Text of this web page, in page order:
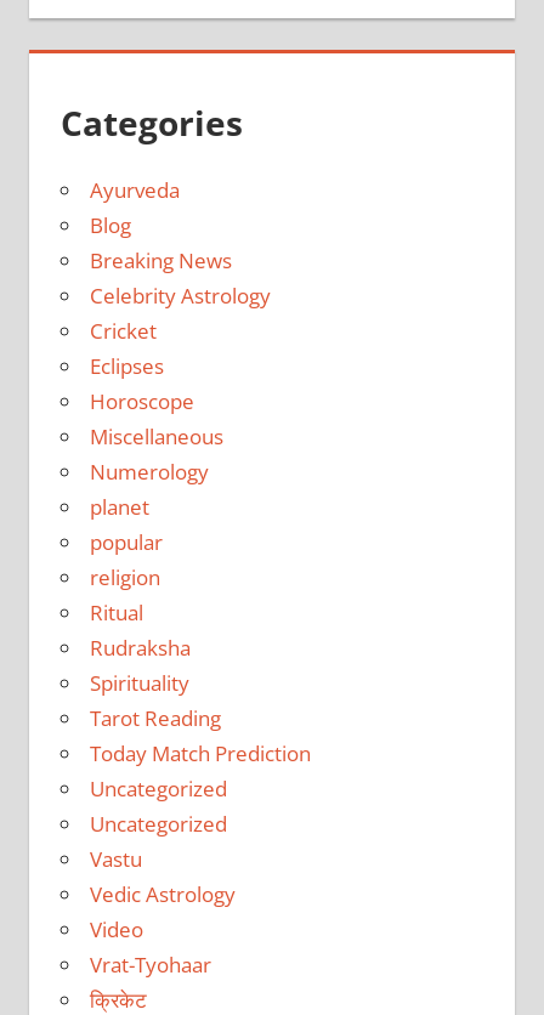
Categories
Ayurveda
Blog
Breaking News
Celebrity Astrology
Cricket
Eclipses
Horoscope
Miscellaneous
Numerology
planet
popular
religion
Ritual
Rudraksha
Spirituality
Tarot Reading
Today Match Prediction
Uncategorized
Uncategorized
Vastu
Vedic Astrology
Video
Vrat-Tyohaar
क्रिकेट